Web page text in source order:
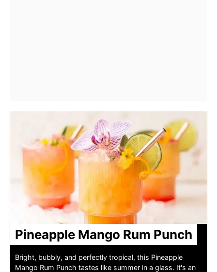
Pineapple Mango Rum Punch
Bright, bubbly, and perfectly tropical, this Pineapple
Mango Rum Punch tastes like summer in a glass. It's an